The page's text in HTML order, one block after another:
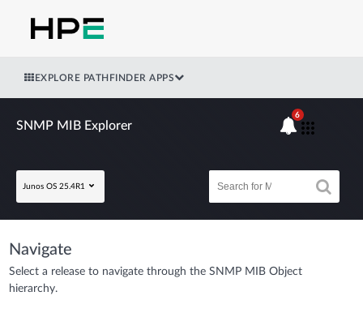
EXPLORE PATHFINDER APPS
SNMP MIB Explorer
Junos OS 25.4R1
6
Navigate
Select a release to navigate through the SNMP MIB Object
hierarchy.